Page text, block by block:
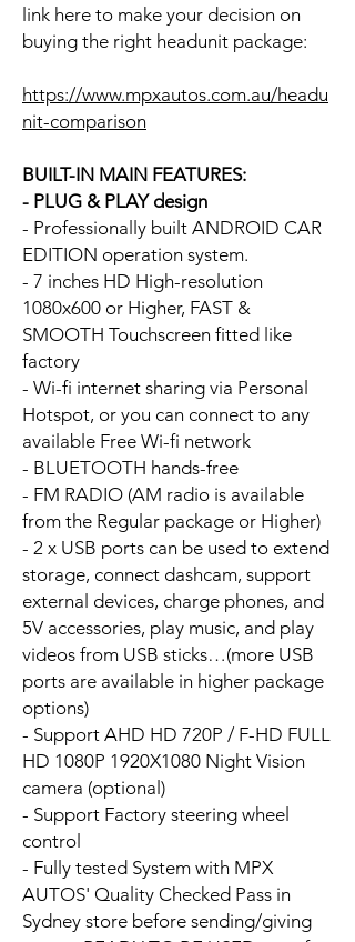
link here to make your decision on
buying the right headunit package:
https://www.mpxautos.com.au/headu
nit-comparison
BUILT-IN MAIN FEATURES:
- PLUG & PLAY design
- Professionally built ANDROID CAR
EDITION operation system.
- 7 inches HD High-resolution
1080x600 or Higher, FAST &
SMOOTH Touchscreen fitted like
factory
- Wi-fi internet sharing via Personal
Hotspot, or you can connect to any
available Free Wi-fi network
- BLUETOOTH hands-free
- FM RADIO (AM radio is available
from the Regular package or Higher)
- 2 x USB ports can be used to extend
storage, connect dashcam, support
external devices, charge phones, and
5V accessories, play music, and play
videos from USB sticks…(more USB
ports are available in higher package
options)
- Support AHD HD 720P / F-HD FULL
HD 1080P 1920X1080 Night Vision
camera (optional)
- Support Factory steering wheel
control
- Fully tested System with MPX
AUTOS' Quality Checked Pass in
Sydney store before sending/giving